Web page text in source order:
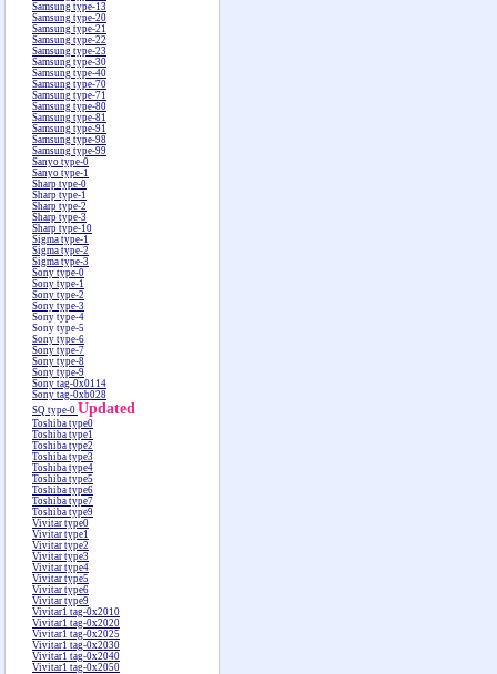
Samsung type-13
Samsung type-20
Samsung type-21
Samsung type-22
Samsung type-23
Samsung type-30
Samsung type-40
Samsung type-70
Samsung type-71
Samsung type-80
Samsung type-81
Samsung type-91
Samsung type-98
Samsung type-99
Sanyo type-0
Sanyo type-1
Sharp type-0
Sharp type-1
Sharp type-2
Sharp type-3
Sharp type-10
Sigma type-1
Sigma type-2
Sigma type-3
Sony type-0
Sony type-1
Sony type-2
Sony type-3
Sony type-4
Sony type-5
Sony type-6
Sony type-7
Sony type-8
Sony type-9
Sony tag-0x0114
Sony tag-0xb028
SQ type-0 Updated
Toshiba type0
Toshiba type1
Toshiba type2
Toshiba type3
Toshiba type4
Toshiba type5
Toshiba type6
Toshiba type7
Toshiba type9
Vivitar type0
Vivitar type1
Vivitar type2
Vivitar type3
Vivitar type4
Vivitar type5
Vivitar type6
Vivitar type9
Vivitar1 tag-0x2010
Vivitar1 tag-0x2020
Vivitar1 tag-0x2025
Vivitar1 tag-0x2030
Vivitar1 tag-0x2040
Vivitar1 tag-0x2050